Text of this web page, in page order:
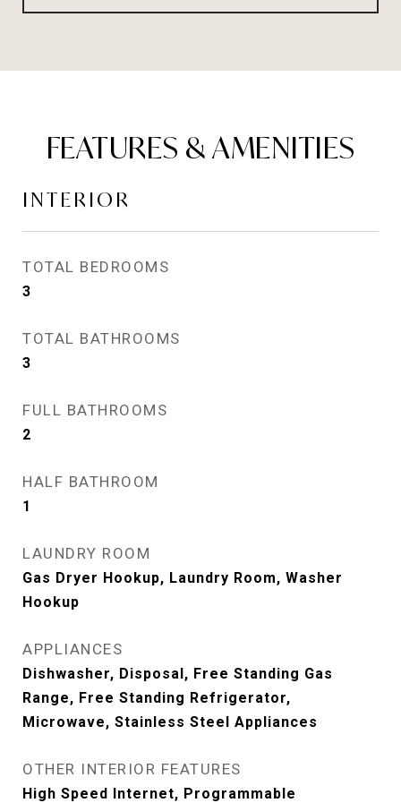
FEATURES & AMENITIES
INTERIOR
TOTAL BEDROOMS
3
TOTAL BATHROOMS
3
FULL BATHROOMS
2
HALF BATHROOM
1
LAUNDRY ROOM
Gas Dryer Hookup, Laundry Room, Washer
Hookup
APPLIANCES
Dishwasher, Disposal, Free Standing Gas
Range, Free Standing Refrigerator,
Microwave, Stainless Steel Appliances
OTHER INTERIOR FEATURES
High Speed Internet, Programmable